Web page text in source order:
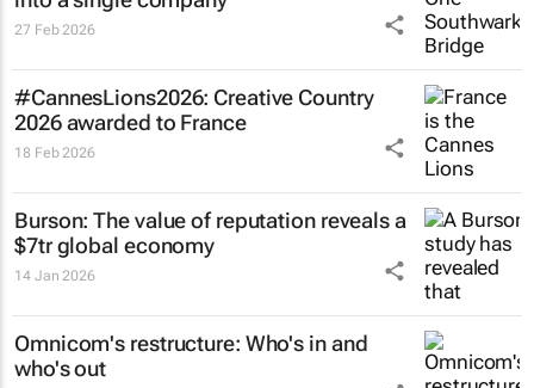
27 Feb 2026
#CannesLions2026: Creative Country
2026 awarded to France
18 Feb 2026
Burson: The value of reputation reveals a
$7tr global economy
14 Jan 2026
Omnicom's restructure: Who's in and
who's out